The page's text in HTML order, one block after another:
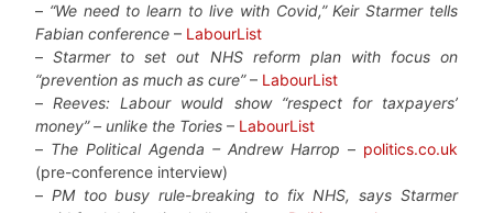
– “We need to learn to live with Covid,” Keir Starmer tells
Fabian conference – LabourList
–Starmer to set out NHS reform plan with focus on
“prevention as much as cure”– LabourList
–Reeves: Labour would show “respect for taxpayers’
money” – unlike the Tories – LabourList
– The Political Agenda – Andrew Harrop – politics.co.uk
(pre-conference interview)
– PM too busy rule-breaking to fix NHS, says Starmer